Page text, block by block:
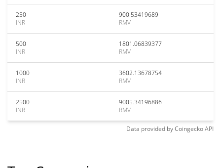
250
INR
900.53419689
RMV
500
INR
1801.06839377
RMV
1000
INR
3602.13678754
RMV
2500
INR
9005.34196886
RMV
Data provided byCoingeckoAPI